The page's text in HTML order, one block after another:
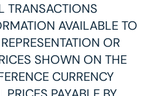
TRANSACTIONS
AVAILABLE TO
OR
SHOWN ON THE
CURRENCY